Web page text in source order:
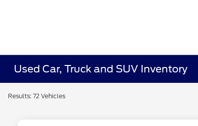
Used Car, Truck and SUV Inventory
Results: 72 Vehicles